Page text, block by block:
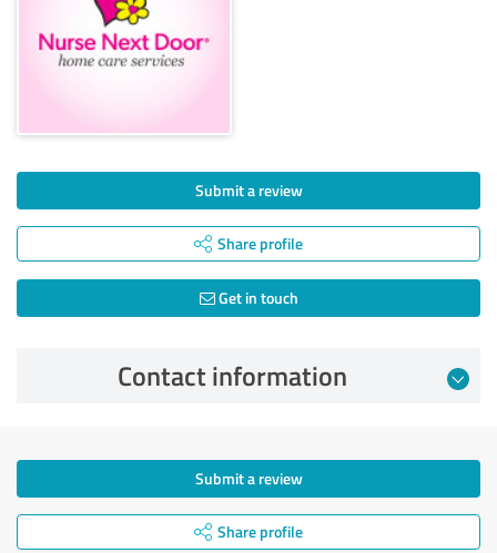
Submit a review
Share profile
Get in touch
Contact information
Submit a review
Share profile